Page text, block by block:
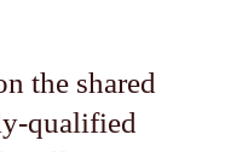
the shared
qualified